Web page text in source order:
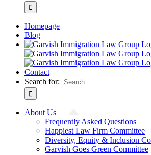
Homepage
Blog
Contact
Search for:
About Us
Frequently Asked Questions
Happiest Law Firm Committee
Diversity, Equity & Inclusion
Garvish Goes Green Committee